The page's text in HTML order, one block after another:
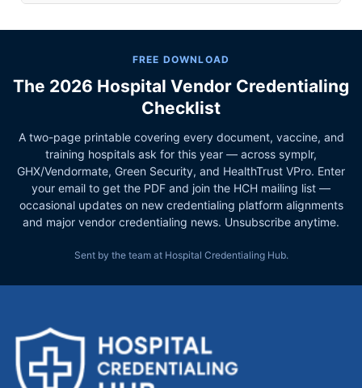
FREE DOWNLOAD
The 2026 Hospital Vendor Credentialing
Checklist
A two-page printable covering every document, vaccine, and
training hospitals ask for this year — across symplr,
GHX/Vendormate, Green Security, and HealthTrust VPro. Enter
your email to get the PDF and join the HCH mailing list —
occasional updates on new credentialing platform alignments
and major vendor credentialing news. Unsubscribe anytime.
Sent by the team at Hospital Credentialing Hub.